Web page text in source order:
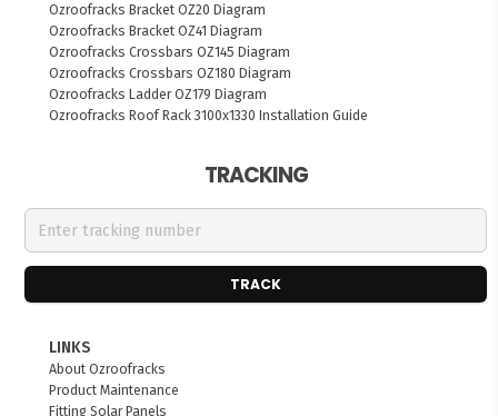
Ozroofracks Bracket OZ20 Diagram
Ozroofracks Bracket OZ41 Diagram
Ozroofracks Crossbars OZ145 Diagram
Ozroofracks Crossbars OZ180 Diagram
Ozroofracks Ladder OZ179 Diagram
Ozroofracks Roof Rack 3100x1330 Installation Guide
TRACKING
TRACK
LINKS
About Ozroofracks
Product Maintenance
Fitting Solar Panels